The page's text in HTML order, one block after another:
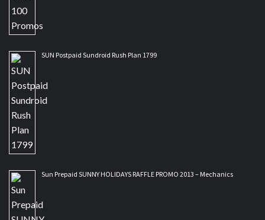
SUN Postpaid Sundroid Rush Plan 1799
Sun Prepaid SUNNY HOLIDAYS RAFFLE PROMO 2013 – Mechanics